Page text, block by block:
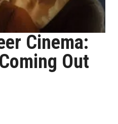
Cinema:
Out